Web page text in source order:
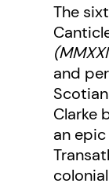
The
and
Clarke
an